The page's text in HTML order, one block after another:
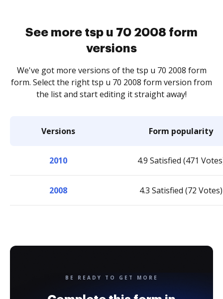
See more tsp u 70 2008 form
versions
We've got more versions of the tsp u 70 2008 form
form. Select the right tsp u 70 2008 form version from
the list and start editing it straight away!
Versions Form popularity
2010 4.9 Satisfied (471
2008 4.3 Satisfied (72 Votes)
BE READY TO GET MORE